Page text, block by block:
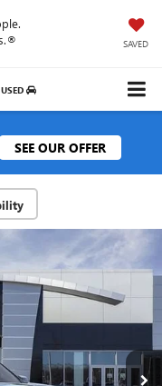
SAVED
USED
SEE OUR OFFER